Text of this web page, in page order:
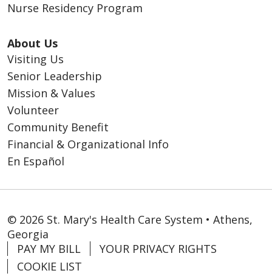
Nurse Residency Program
About Us
Visiting Us
Senior Leadership
Mission & Values
Volunteer
Community Benefit
Financial & Organizational Info
En Español
© 2026 St. Mary's Health Care System • Athens,
Georgia
PAY MY BILL
YOUR PRIVACY RIGHTS
COOKIE LIST